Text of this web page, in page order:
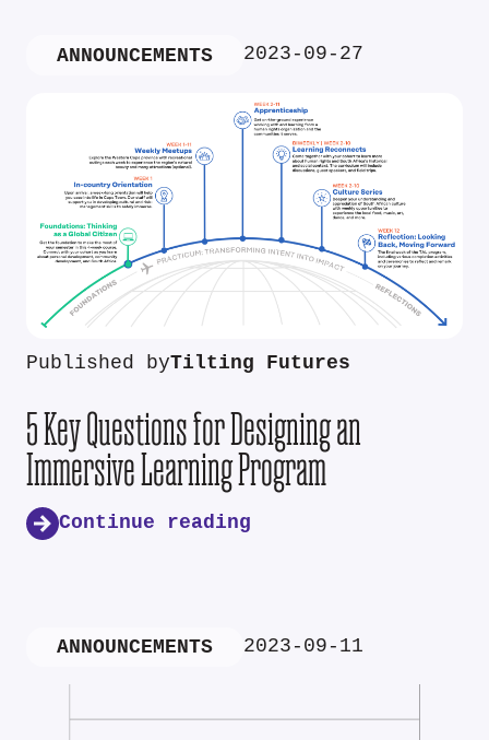
ANNOUNCEMENTS 2023-09-27
Published byTilting Futures
5 Key Questions for Designing an
Immersive Learning Program
Continue reading
ANNOUNCEMENTS 2023-09-11